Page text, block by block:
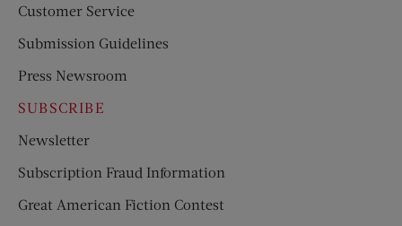
Customer Service
Submission Guidelines
Press Newsroom
SUBSCRIBE
Newsletter
Subscription Fraud Information
Great American Fiction Contest